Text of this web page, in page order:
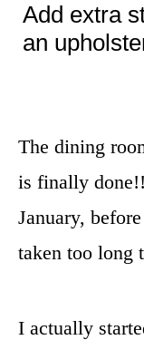
Add extra
an
The dining
is finally
January,
taken too
I actually